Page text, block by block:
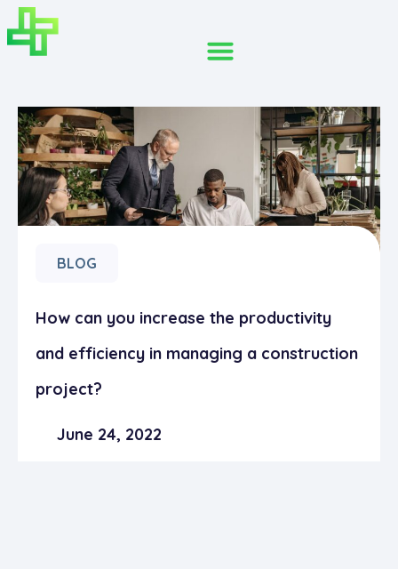
BLOG
How can you increase the productivity
and efficiency in managing a construction
project?
June 24, 2022